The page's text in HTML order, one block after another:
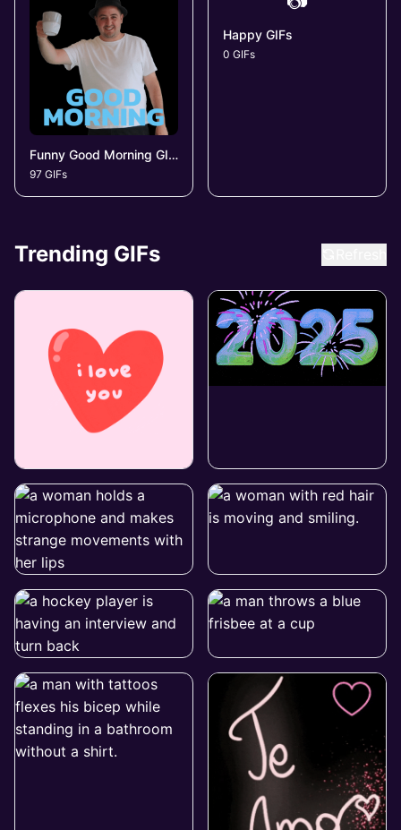
Funny Good Morning GIFs
97 GIFs
Happy GIFs
0 GIFs
Trending GIFs